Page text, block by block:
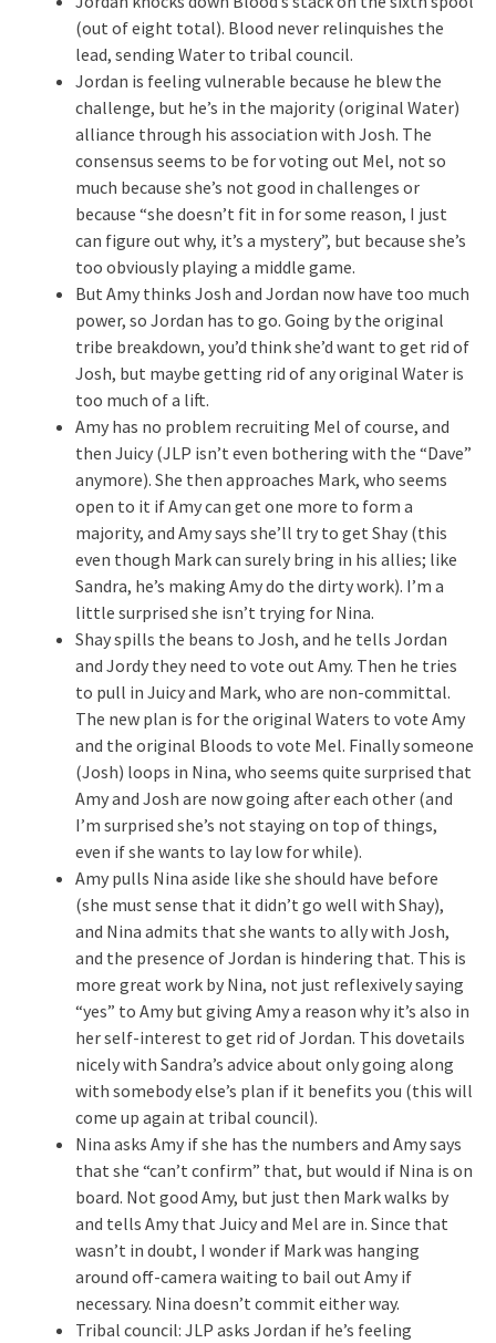
(out of eight total). Blood never relinquishes the
lead, sending Water to tribal council.
Jordan is feeling vulnerable because he blew the
challenge, but he’s in the majority (original Water)
alliance through his association with Josh. The
consensus seems to be for voting out Mel, not so
much because she’s not good in challenges or
because “she doesn’t fit in for some reason, I just
can figure out why, it’s a mystery”, but because she’s
too obviously playing a middle game.
But Amy thinks Josh and Jordan now have too much
power, so Jordan has to go. Going by the original
tribe breakdown, you’d think she’d want to get rid of
Josh, but maybe getting rid of any original Water is
too much of a lift.
Amy has no problem recruiting Mel of course, and
then Juicy (JLP isn’t even bothering with the “Dave”
anymore). She then approaches Mark, who seems
open to it if Amy can get one more to form a
majority, and Amy says she’ll try to get Shay (this
even though Mark can surely bring in his allies; like
Sandra, he’s making Amy do the dirty work). I’m a
little surprised she isn’t trying for Nina.
Shay spills the beans to Josh, and he tells Jordan
and Jordy they need to vote out Amy. Then he tries
to pull in Juicy and Mark, who are non-committal.
The new plan is for the original Waters to vote Amy
and the original Bloods to vote Mel. Finally someone
(Josh) loops in Nina, who seems quite surprised that
Amy and Josh are now going after each other (and
I’m surprised she’s not staying on top of things,
even if she wants to lay low for while).
Amy pulls Nina aside like she should have before
(she must sense that it didn’t go well with Shay),
and Nina admits that she wants to ally with Josh,
and the presence of Jordan is hindering that. This is
more great work by Nina, not just reflexively saying
“yes” to Amy but giving Amy a reason why it’s also in
her self-interest to get rid of Jordan. This dovetails
nicely with Sandra’s advice about only going along
with somebody else’s plan if it benefits you (this will
come up again at tribal council).
Nina asks Amy if she has the numbers and Amy says
that she “can’t confirm” that, but would if Nina is on
board. Not good Amy, but just then Mark walks by
and tells Amy that Juicy and Mel are in. Since that
wasn’t in doubt, I wonder if Mark was hanging
around off-camera waiting to bail out Amy if
necessary. Nina doesn’t commit either way.
Tribal council: JLP asks Jordan if he’s feeling